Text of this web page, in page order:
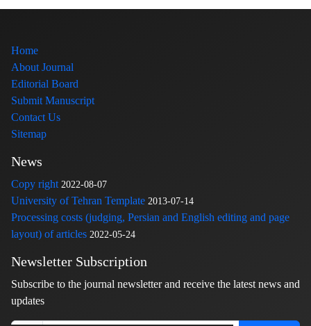
Home
About Journal
Editorial Board
Submit Manuscript
Contact Us
Sitemap
News
Copy right 2022-08-07
University of Tehran Template 2013-07-14
Processing costs (judging, Persian and English editing and page
layout) of articles 2022-05-24
Newsletter Subscription
Subscribe to the journal newsletter and receive the latest news and
updates